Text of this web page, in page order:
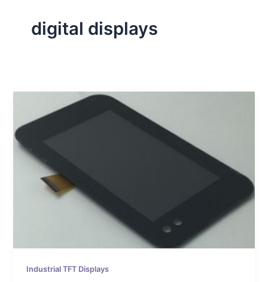
digital displays
Industrial TFT Displays